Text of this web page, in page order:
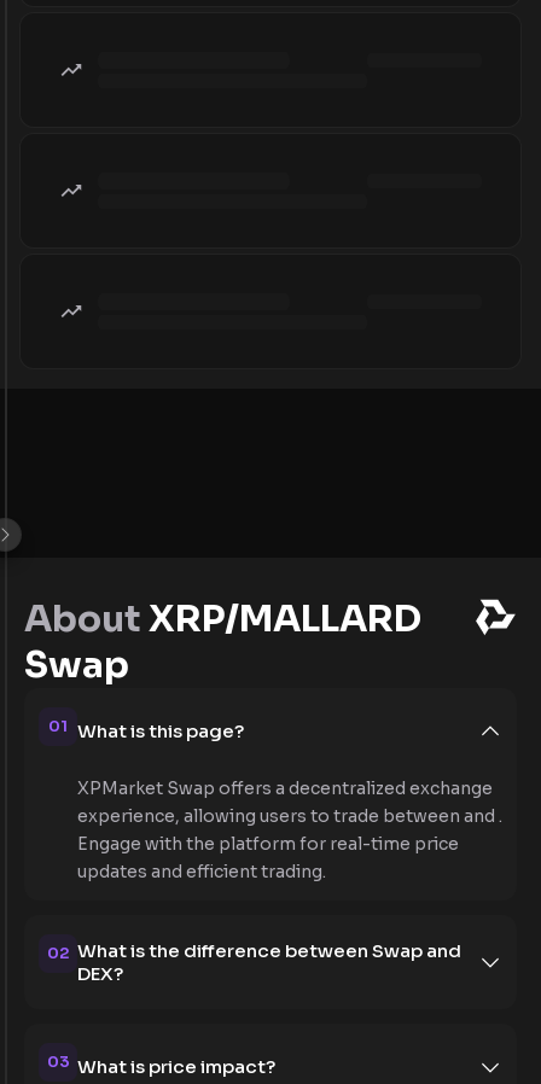
AboutXRP/MALLARD
Swap
01 What is this page?
XPMarket Swap offers a decentralized exchange
experience, allowing users to trade between and .
Engage with the platform for real-time price
updates and efficient trading.
02 What is the difference between Swap and
DEX?
03 What is price impact?